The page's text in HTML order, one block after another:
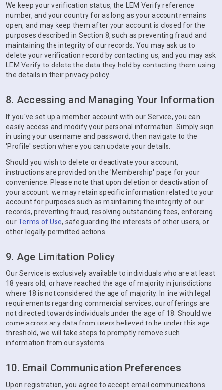
We keep your verification status, the LEM Verify reference
number, and your country for as long as your account remains
open, and may keep them after your account is closed for the
purposes described in Section 8, such as preventing fraud and
maintaining the integrity of our records. You may ask us to
delete your verification record by contacting us, and you may ask
LEM Verify to delete the data they hold by contacting them using
the details in their privacy policy.
8. Accessing and Managing Your Information
If you've set up a member account with our Service, you can
easily access and modify your personal information. Simply sign
in using your username and password, then navigate to the
'Profile' section where you can update your details.
Should you wish to delete or deactivate your account,
instructions are provided on the 'Membership' page for your
convenience. Please note that upon deletion or deactivation of
your account, we may retain specific information related to your
account for purposes such as maintaining the integrity of our
records, preventing fraud, resolving outstanding fees, enforcing
ourTerms of Use, safeguarding the interests of other users, or
other legally permitted actions.
9. Age Limitation Policy
Our Service is exclusively available to individuals who are at least
18 years old, or have reached the age of majority in jurisdictions
where 18 is not considered the age of majority. In line with legal
requirements regarding commercial services, our offerings are
not directed towards individuals under the age of 18. Should we
come across any data from users believed to be under this age
threshold, we will take steps to promptly remove such
information from our systems.
10. Email Communication Preferences
Upon registration, you agree to accept email communications